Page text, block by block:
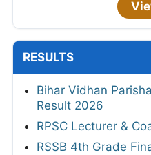
RESULTS
Bihar Vidhan
Result 2026
RPSC Lecturer &
RSSB 4th Grade